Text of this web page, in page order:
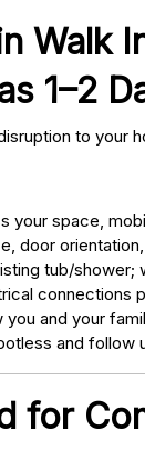
1–2
to your
your space,
door
tub/
connections
and your
and
for